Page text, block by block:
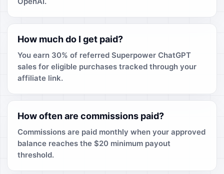
How much do I get paid?
You earn 30% of referred Superpower ChatGPT
sales for eligible purchases tracked through your
affiliate link.
How often are commissions paid?
Commissions are paid monthly when your approved
balance reaches the $20 minimum payout
threshold.